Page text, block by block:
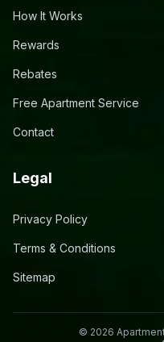
How It Works
Rewards
Rebates
Free Apartment Service
Contact
Legal
Privacy Policy
Terms & Conditions
Sitemap
© 2026